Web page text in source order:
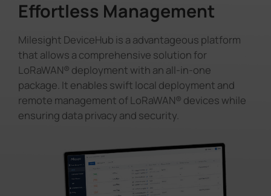
Effortless Management
Milesight DeviceHub is a advantageous platform
that allows a comprehensive solution for
LoRaWAN® deployment with an all-in-one
package. It enables swift local deployment and
remote management of LoRaWAN® devices while
ensuring data privacy and security.